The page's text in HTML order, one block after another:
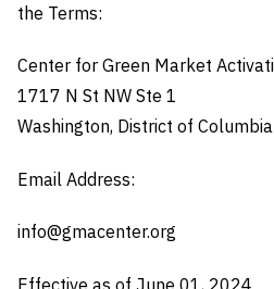
the Terms:
Center for Green Market
1717 N St NW Ste 1
Washington, District of
Email Address:
info@gmacenter.org
Effective as of June 01, 2024